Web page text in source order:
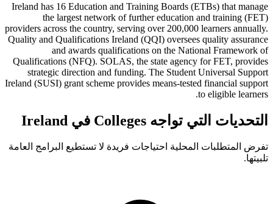
Ireland has 16 Education and Training Boards (ETBs) that manage
the largest network of further education and training (FET)
providers across the country, serving over 200,000 learners annually.
Quality and Qualifications Ireland (QQI) oversees quality assurance
and awards qualifications on the National Framework of
Qualifications (NFQ). SOLAS, the state agency for FET, provides
strategic direction and funding. The Student Universal Support
Ireland (SUSI) grant scheme provides means-tested financial support
to eligible learners.
التحديات التي تواجه Colleges في Ireland
تفرض المتطلبات المحلية احتياجات فريدة لا تستطيع البرامج العامة
تلبيتها.